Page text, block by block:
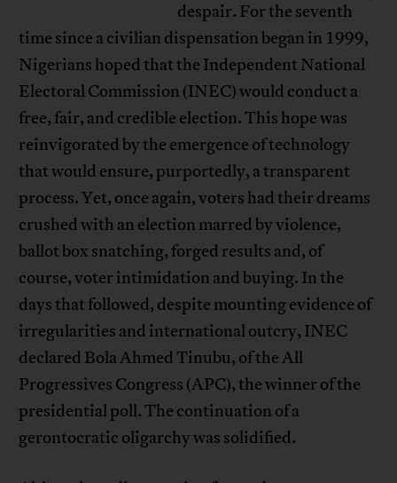
despair. For the seventh
time since a civilian dispensation began in 1999,
Nigerians hoped that the Independent National
Electoral Commission (INEC) would conduct a
free, fair, and credible election. This hope was
reinvigorated by the emergence of technology
that would ensure, purportedly, a transparent
process. Yet, once again, voters had their dreams
crushed with an election marred by violence,
ballot box snatching, forged results and, of
course, voter intimidation and buying. In the
days that followed, despite mounting evidence of
irregularities and international outcry, INEC
declared Bola Ahmed Tinubu, of the All
Progressives Congress (APC), the winner of the
presidential poll. The continuation of a
gerontocratic oligarchy was solidified.